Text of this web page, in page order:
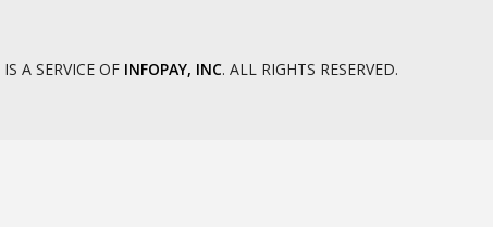
IS A SERVICE OF INFOPAY, INC. ALL RIGHTS RESERVED.